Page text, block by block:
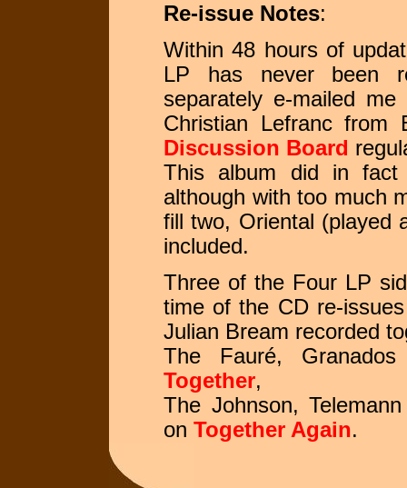
Re-issue Notes:
Within 48 hours of
LP has never been
separately e-mailed
Christian Lefranc from
Discussion Board
This album did in fact
although with too much
fill two, Oriental (played
included.
Three of the Four LP
time of the CD re-
Julian Bream recorded
The Fauré,
Together,
The Johnson,
on Together Again.